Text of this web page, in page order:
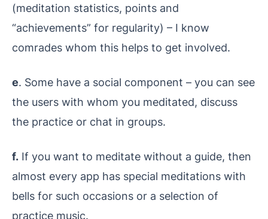
(meditation statistics, points and
“achievements” for regularity) – I know
comrades whom this helps to get involved.
e. Some have a social component – you can see
the users with whom you meditated, discuss
the practice or chat in groups.
f. If you want to meditate without a guide, then
almost every app has special meditations with
bells for such occasions or a selection of
practice music.